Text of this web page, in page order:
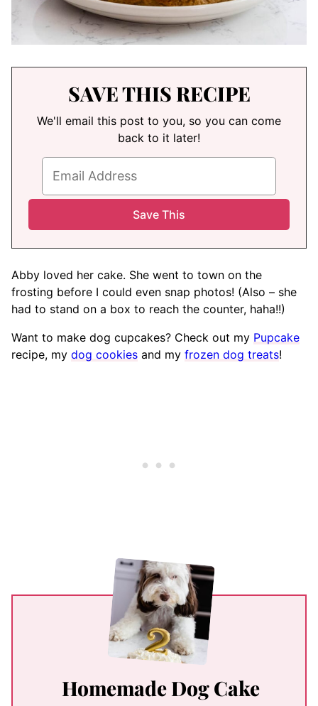
SAVE THIS RECIPE
We'll email this post to you, so you can come
back to it later!
Abby loved her cake. She went to town on the
frosting before I could even snap photos! (Also – she
had to stand on a box to reach the counter, haha!!)
Want to make dog cupcakes? Check out my Pupcake
recipe, my dog cookies and my frozen dog treats!
Homemade Dog Cake